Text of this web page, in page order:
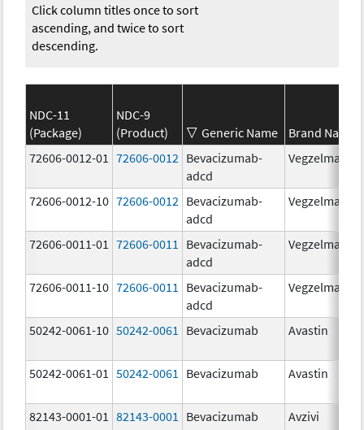
Click column titles once to sort
ascending, and twice to sort
descending.
NDC-11
(Package)
NDC-9
(Product)
Generic Name
Brand Name
72606-0012-01
72606-0012 Bevacizumab-
adcd
Vegzelma
72606-0012-10 72606-0012 Bevacizumab-
adcd
Vegzelma
72606-0011-01 72606-0011
Bevacizumab-
adcd
Vegzelma
72606-0011-10 72606-0011
Bevacizumab-
adcd
Vegzelma
50242-0061-10 50242-0061 Bevacizumab Avastin
50242-0061-01 50242-0061 Bevacizumab Avastin
82143-0001-01 82143-0001 Bevacizumab Avzivi